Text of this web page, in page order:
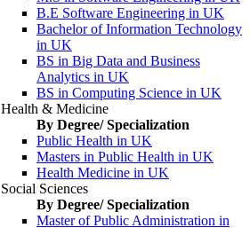
B.E Software Engineering in UK
Bachelor of Information Technology
in UK
BS in Big Data and Business
Analytics in UK
BS in Computing Science in UK
Health & Medicine
By Degree/ Specialization
Public Health in UK
Masters in Public Health in UK
Health Medicine in UK
Social Sciences
By Degree/ Specialization
Master of Public Administration in